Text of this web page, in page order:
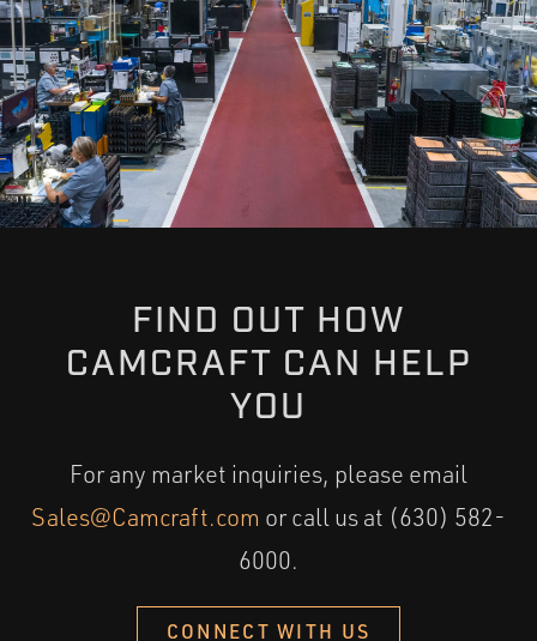
FIND OUT HOW
CAMCRAFT CAN HELP
YOU
For any market inquiries, please email
Sales@Camcraft.com or call us at (630) 582-
6000.
CONNECT WITH US